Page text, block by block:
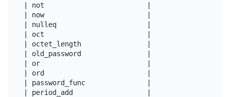
| not                         |
| now                         |
| nulleq                      |
| oct                         |
| octet_length                |
| old_password                |
| or                          |
| ord                         |
| password_func               |
| period_add                  |